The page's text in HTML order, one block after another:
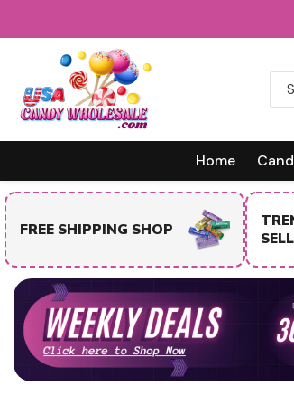
Home
FREE SHIPPING SHOP